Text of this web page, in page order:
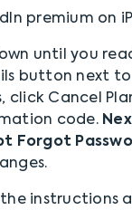
premium on
until you
button next
click Cancel
code.
Forgot
instructions